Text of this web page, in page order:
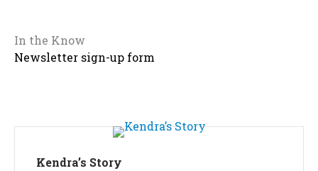
In the Know
Newsletter sign-up form
Kendra’s Story